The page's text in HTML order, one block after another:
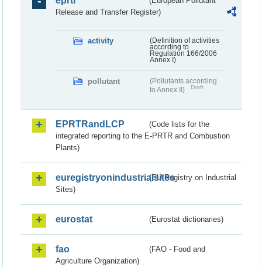
Release and Transfer Register)
activity
(Definition of activities
according to
Regulation 166/2006
Annex I)
pollutant
(Pollutants according
to Annex II)
Draft
EPRTRandLCP
(Code lists for the
integrated reporting to the E-PRTR and Combustion
Plants)
euregistryonindustrialsites(EU Registry on Industrial
Sites)
eurostat (Eurostat dictionaries)
fao
(FAO - Food and
Agriculture Organization)